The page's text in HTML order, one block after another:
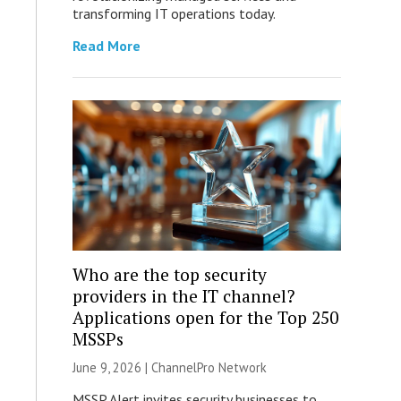
transforming IT operations today.
Read More
Who are the top security
providers in the IT channel?
Applications open for the Top 250
MSSPs
June 9, 2026 | ChannelPro Network